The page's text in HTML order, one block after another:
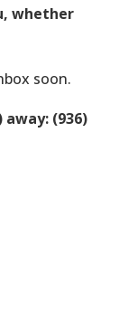
whether
soon.
(936)